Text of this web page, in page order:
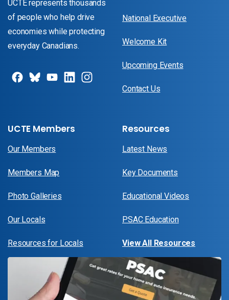
UCTE represents thousands
of people who help drive
economies while protecting
everyday Canadians.
National Executive
Welcome Kit
Upcoming Events
Contact Us
UCTE Members
Our Members
Members Map
Photo Galleries
Our Locals
Resources for Locals
Resources
Latest News
Key Documents
Educational Videos
PSAC Education
View All Resources